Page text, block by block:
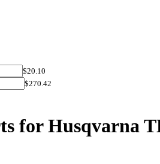
$20.10
$270.42
for Husqvarna